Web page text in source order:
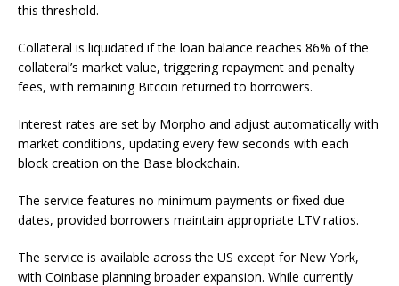
this threshold.
Collateral is liquidated if the loan balance reaches 86% of the
collateral’s market value, triggering repayment and penalty
fees, with remaining Bitcoin returned to borrowers.
Interest rates are set by Morpho and adjust automatically with
market conditions, updating every few seconds with each
block creation on the Base blockchain.
The service features no minimum payments or fixed due
dates, provided borrowers maintain appropriate LTV ratios.
The service is available across the US except for New York,
with Coinbase planning broader expansion. While currently